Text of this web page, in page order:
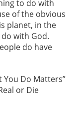
to do with
of the obvious
planet, in the
with God.
do have
You Do Matters”
or Die